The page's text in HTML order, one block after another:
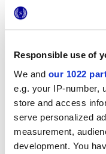
Responsible use of
We and our 1022
e.g. your IP-number,
store and access
serve personalized
measurement,
development. You